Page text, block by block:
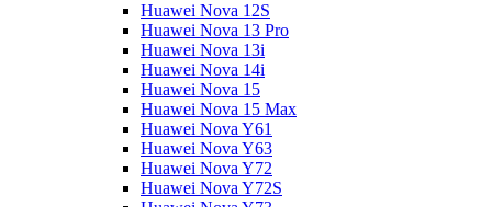
Huawei Nova 12S
Huawei Nova 13 Pro
Huawei Nova 13i
Huawei Nova 14i
Huawei Nova 15
Huawei Nova 15 Max
Huawei Nova Y61
Huawei Nova Y63
Huawei Nova Y72
Huawei Nova Y72S